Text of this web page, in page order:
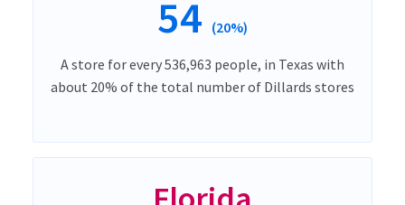
54 (20%)
A store for every 536,963 people, in Texas with
about 20% of the total number of Dillards stores